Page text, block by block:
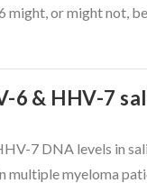
or might not,
6 & HHV-7
7 DNA levels in
multiple myeloma